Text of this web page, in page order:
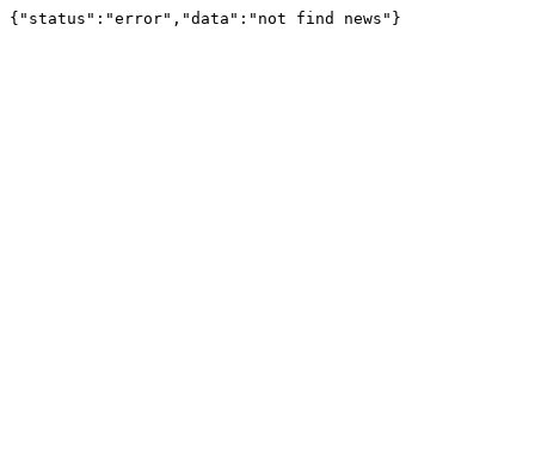
{"status":"error","data":"not find news"}